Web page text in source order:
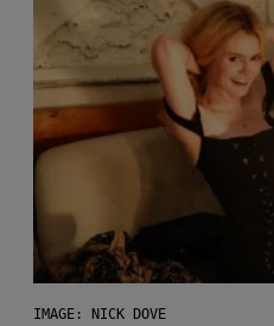
IMAGE: NICK DOVE